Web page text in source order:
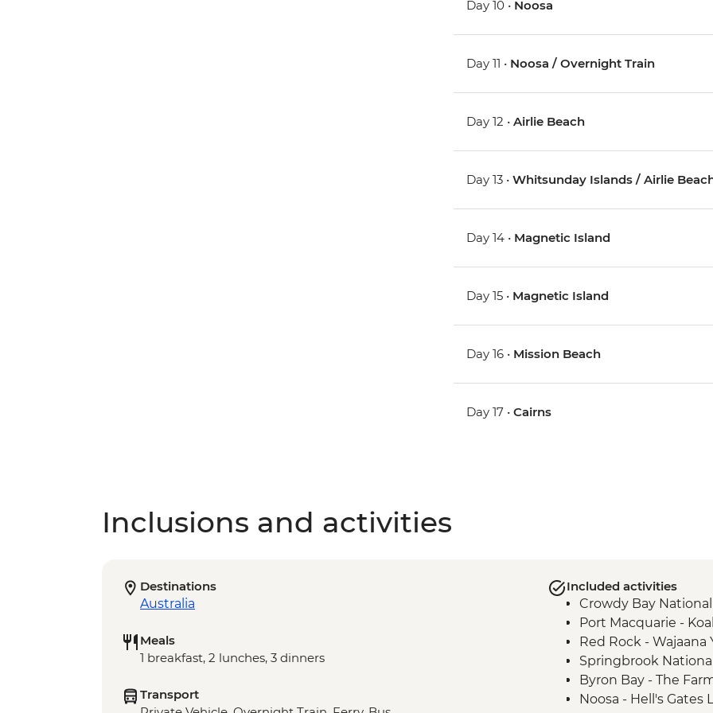
Day 10 • Noosa
Day 11 • Noosa / Overnight Train
Day 12 •Airlie Beach
Day 13 •Whitsunday Islands / Airlie
Day 14 • Magnetic Island
Day 15 • Magnetic Island
Day 16 • Mission Beach
Day 17 •Cairns
Inclusions and activities
Destinations
Australia
Meals
1 breakfast, 2 lunches, 3 dinners
Transport
Included activities
Crowdy Bay
Port Macquarie -
Red Rock -
Springbrook
Byron Bay - The
Noosa - Hell's Gates